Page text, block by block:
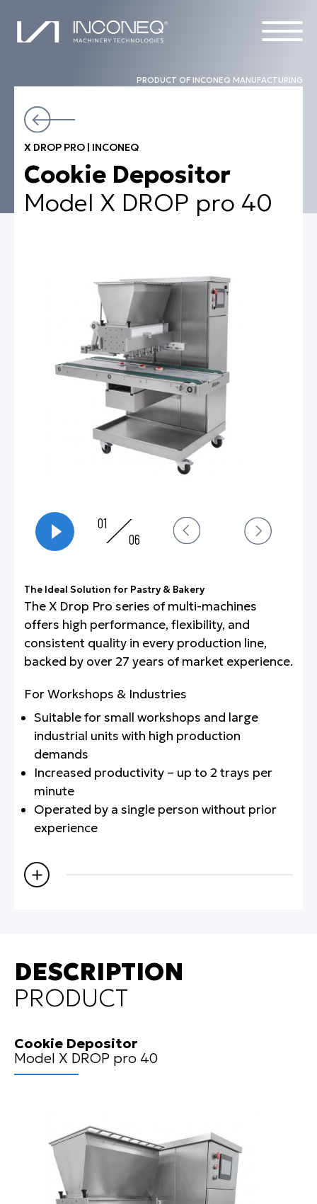
PRODUCT OF INCONEQ MANUFACTURING
X DROP PRO | INCONEQ
Cookie Depositor
Model X DROP pro 40
01
06
The Ideal Solution for Pastry & Bakery
The X Drop Pro series of multi-machines
offers high performance, flexibility, and
consistent quality in every production line,
backed by over 27 years of market experience.
For Workshops & Industries
Suitable for small workshops and large
industrial units with high production
demands
Increased productivity – up to 2 trays per
minute
Operated by a single person without prior
experience
DESCRIPTION
PRODUCT
Cookie Depositor
Model X DROP pro 40
PRODUCTS
THE COMPANY
COMPLETE SOLUTIONS